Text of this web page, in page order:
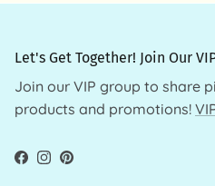
Let's Get Together! Join Our
Join our VIP group to share
products and promotions!
Facebook
Instagram
Pinterest